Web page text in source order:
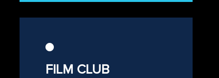
FILM CLUB